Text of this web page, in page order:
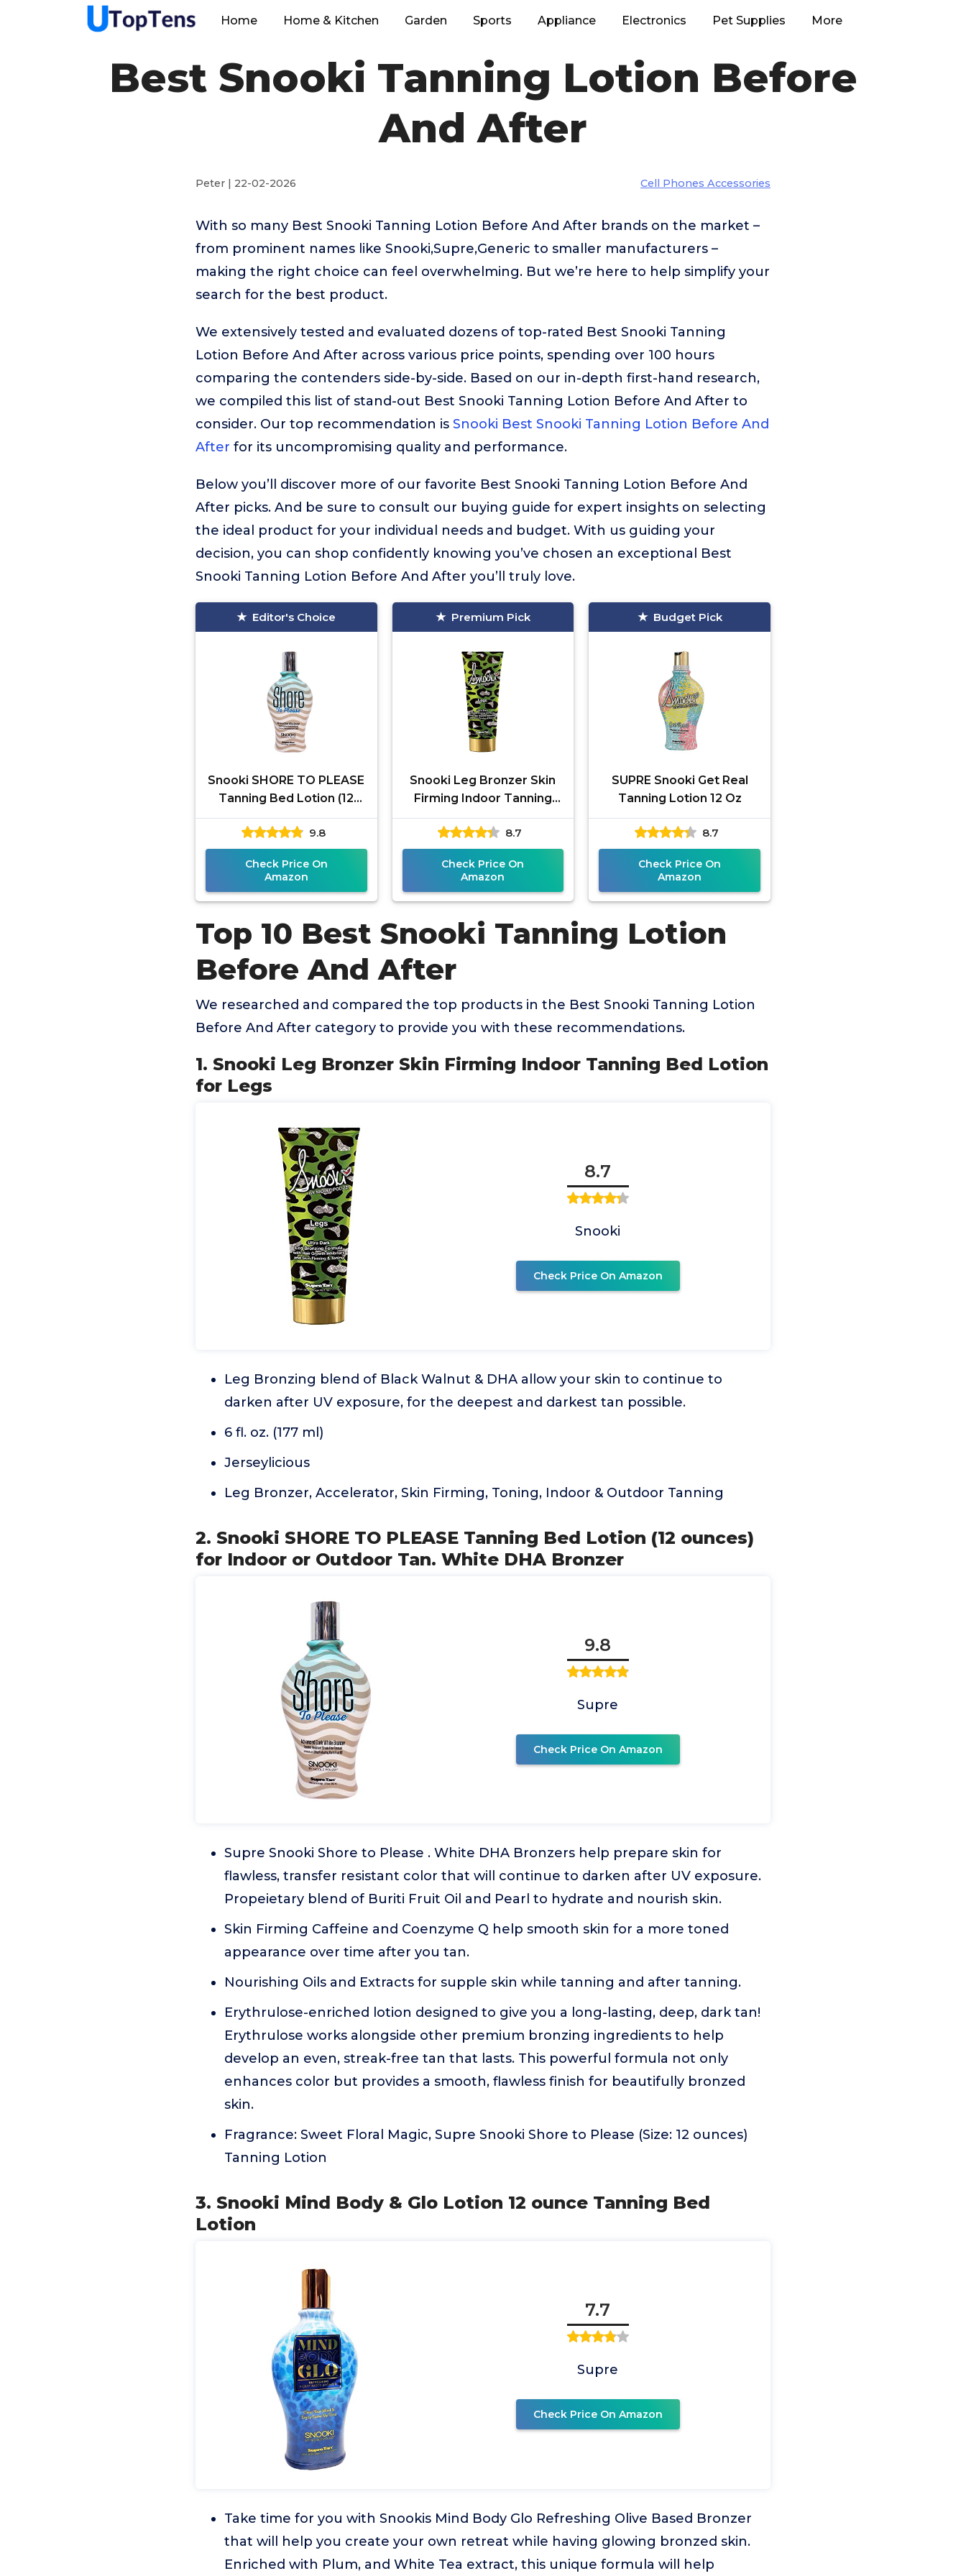
Home Home & Kitchen Garden Sports Appliance Electronics Pet Supplies More
Best Snooki Tanning Lotion Before
And After
Peter | 22-02-2026 Cell Phones Accessories
With so many Best Snooki Tanning Lotion Before And After brands on the market –
from prominent names like Snooki,Supre,Generic to smaller manufacturers –
making the right choice can feel overwhelming. But we’re here to help simplify your
search for the best product.
We extensively tested and evaluated dozens of top-rated Best Snooki Tanning
Lotion Before And After across various price points, spending over 100 hours
comparing the contenders side-by-side. Based on our in-depth first-hand research,
we compiled this list of stand-out Best Snooki Tanning Lotion Before And After to
consider. Our top recommendation is Snooki Best Snooki Tanning Lotion Before And
After for its uncompromising quality and performance.
Below you’ll discover more of our favorite Best Snooki Tanning Lotion Before And
After picks. And be sure to consult our buying guide for expert insights on selecting
the ideal product for your individual needs and budget. With us guiding your
decision, you can shop confidently knowing you’ve chosen an exceptional Best
Snooki Tanning Lotion Before And After you’ll truly love.
Editor's Choice
Snooki SHORE TO PLEASE
Tanning Bed Lotion (12
ounces) for Indoor or
Outdoor Tan. White DHA
Bronzer
9.8
Check Price On
Amazon
Premium Pick
Snooki Leg Bronzer Skin
Firming Indoor Tanning
Bed Lotion for Legs
8.7
Check Price On
Amazon
Budget Pick
SUPRE Snooki Get Real
Tanning Lotion 12 Oz
8.7
Check Price On
Amazon
Top 10 Best Snooki Tanning Lotion
Before And After
We researched and compared the top products in the Best Snooki Tanning Lotion
Before And After category to provide you with these recommendations.
1. Snooki Leg Bronzer Skin Firming Indoor Tanning Bed Lotion
for Legs
8.7
Snooki
Check Price On Amazon
Leg Bronzing blend of Black Walnut & DHA allow your skin to continue to
darken after UV exposure, for the deepest and darkest tan possible.
6 fl. oz. (177 ml)
Jerseylicious
Leg Bronzer, Accelerator, Skin Firming, Toning, Indoor & Outdoor Tanning
2. Snooki SHORE TO PLEASE Tanning Bed Lotion (12 ounces)
for Indoor or Outdoor Tan. White DHA Bronzer
9.8
Supre
Check Price On Amazon
Supre Snooki Shore to Please . White DHA Bronzers help prepare skin for
flawless, transfer resistant color that will continue to darken after UV exposure.
Propeietary blend of Buriti Fruit Oil and Pearl to hydrate and nourish skin.
Skin Firming Caffeine and Coenzyme Q help smooth skin for a more toned
appearance over time after you tan.
Nourishing Oils and Extracts for supple skin while tanning and after tanning.
Erythrulose-enriched lotion designed to give you a long-lasting, deep, dark tan!
Erythrulose works alongside other premium bronzing ingredients to help
develop an even, streak-free tan that lasts. This powerful formula not only
enhances color but provides a smooth, flawless finish for beautifully bronzed
skin.
Fragrance: Sweet Floral Magic, Supre Snooki Shore to Please (Size: 12 ounces)
Tanning Lotion
3. Snooki Mind Body & Glo Lotion 12 ounce Tanning Bed
Lotion
7.7
Supre
Check Price On Amazon
Take time for you with Snookis Mind Body Glo Refreshing Olive Based Bronzer
that will help you create your own retreat while having glowing bronzed skin.
Enriched with Plum, and White Tea extract, this unique formula will help